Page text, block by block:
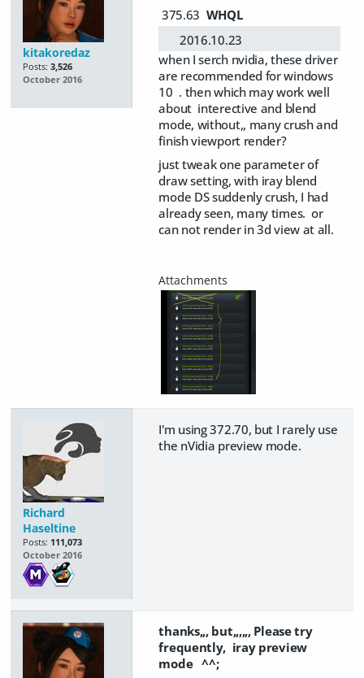
kitakoredaz
Posts: 3,526
October 2016
375.63 WHQL
2016.10.23
when I serch nvidia, these driver
are recommended for windows
10 . then which may work well
about interective and blend
mode, without,, many crush and
finish viewport render?
just tweak one parameter of
draw setting, with iray blend
mode DS suddenly crush, I had
already seen, many times. or
can not render in 3d view at all.
Richard
Haseltine
Posts: 111,073
October 2016
I'm using 372.70, but I rarely use
the nVidia preview mode.
thanks,,, but,,,,,, Please try
frequently, iray preview
mode ^^;